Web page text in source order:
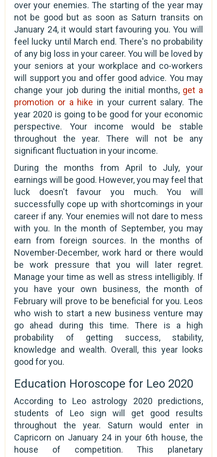
over your enemies. The starting of the year may
not be good but as soon as Saturn transits on
January 24, it would start favouring you. You will
feel lucky until March end. There's no probability
of any big loss in your career. You will be loved by
your seniors at your workplace and co-workers
will support you and offer good advice. You may
change your job during the initial months, get a
promotion or a hike in your current salary. The
year 2020 is going to be good for your economic
perspective. Your income would be stable
throughout the year. There will not be any
significant fluctuation in your income.
During the months from April to July, your
earnings will be good. However, you may feel that
luck doesn't favour you much. You will
successfully cope up with shortcomings in your
career if any. Your enemies will not dare to mess
with you. In the month of September, you may
earn from foreign sources. In the months of
November-December, work hard or there would
be work pressure that you will later regret.
Manage your time as well as stress intelligibly. If
you have your own business, the month of
February will prove to be beneficial for you. Leos
who wish to start a new business venture may
go ahead during this time. There is a high
probability of getting success, stability,
knowledge and wealth. Overall, this year looks
good for you.
Education Horoscope for Leo 2020
According to Leo astrology 2020 predictions,
students of Leo sign will get good results
throughout the year. Saturn would enter in
Capricorn on January 24 in your 6th house, the
house of competition. This planetary